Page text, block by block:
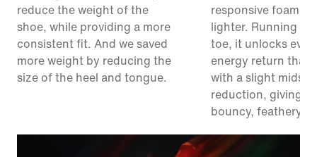
reduce the weight of the
shoe, while providing a more
consistent fit. And we saved
more weight by reducing the
size of the heel and tongue.
responsive foam,
lighter. Running
toe, it unlocks
energy return than
with a slight
reduction, giving
bouncy, feathery